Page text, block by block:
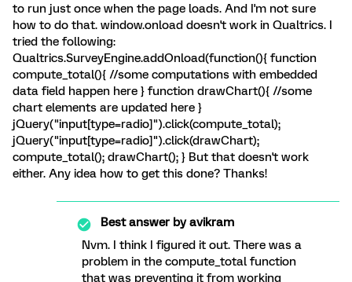
to run just once when the page loads. And I'm not sure
how to do that. window.onload doesn't work in Qualtrics. I
tried the following:
Qualtrics.SurveyEngine.addOnload(function(){ function
compute_total(){ //some computations with embedded
data field happen here } function drawChart(){ //some
chart elements are updated here }
jQuery("input[type=radio]").click(compute_total);
jQuery("input[type=radio]").click(drawChart);
compute_total(); drawChart(); } But that doesn't work
either. Any idea how to get this done? Thanks!
Best answer byavikram
Nvm. I think I figured it out. There was a
problem in the compute_total function
that was preventing it from working